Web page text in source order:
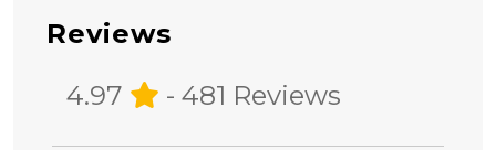
Reviews
4.97
- 481 Reviews